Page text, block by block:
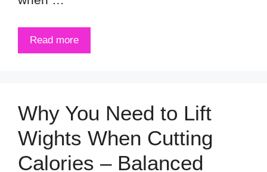
Read more
Why You Need to Lift
Wights When Cutting
Calories – Balanced